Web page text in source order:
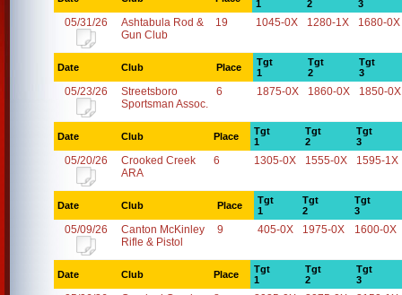
1
2
3
05/31/26
Ashtabula Rod &
Gun Club
19 1045-0X 1280-1X 1680-0X
Date Club Place
Tgt
1
Tgt
2
Tgt
3
05/23/26
Streetsboro
Sportsman Assoc.
6 1875-0X 1860-0X 1850-0X
Date Club Place
Tgt
1
Tgt
2
Tgt
3
05/20/26
Crooked Creek
ARA
6 1305-0X 1555-0X 1595-1X
Date Club Place
Tgt
1
Tgt
2
Tgt
3
05/09/26
Canton McKinley
Rifle & Pistol
9 405-0X 1975-0X 1600-0X
Date Club Place
Tgt
1
Tgt
2
Tgt
3